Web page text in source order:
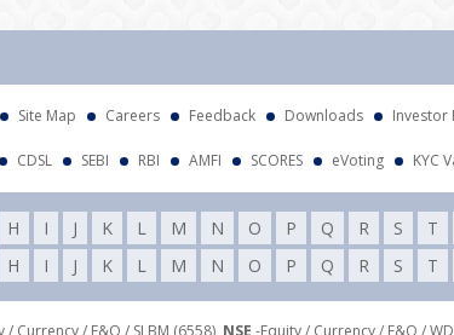
Site Map Careers Feedback Downloads Investor
CDSL SEBI RBI AMFI SCORES eVoting KYC
H I J K L M N O P Q R S T
H I J K L M N O P Q R S T
/ Currency / F&O / SLBM (6558), NSE -Equity / Currency / F&O /